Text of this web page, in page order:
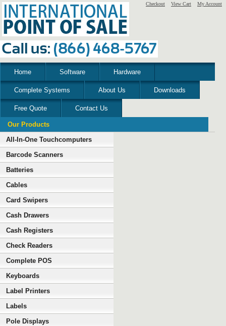
My Account
View Cart
Checkout
Home Software Hardware
Complete Systems About Us Downloads
Free Quote Contact Us
Our Products
All-In-One Touchcomputers
Barcode Scanners
Batteries
Cables
Card Swipers
Cash Drawers
Cash Registers
Check Readers
Complete POS
Keyboards
Label Printers
Labels
Pole Displays